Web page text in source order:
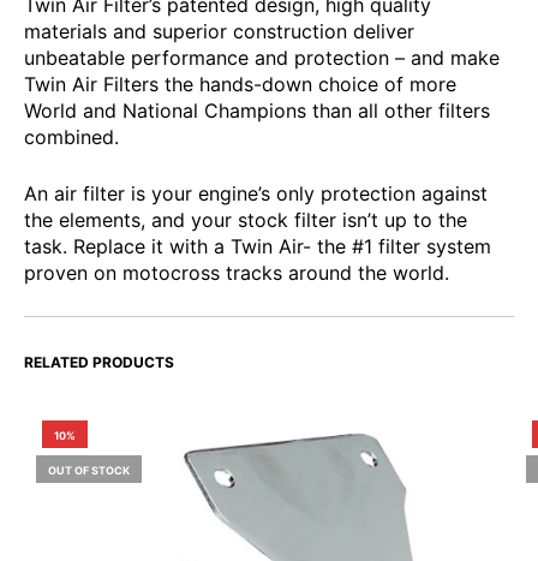
Twin Air Filter’s patented design, high quality
materials and superior construction deliver
unbeatable performance and protection – and make
Twin Air Filters the hands-down choice of more
World and National Champions than all other filters
combined.
An air filter is your engine’s only protection against
the elements, and your stock filter isn’t up to the
task. Replace it with a Twin Air- the #1 filter system
proven on motocross tracks around the world.
RELATED PRODUCTS
10%
OUT OF STOCK